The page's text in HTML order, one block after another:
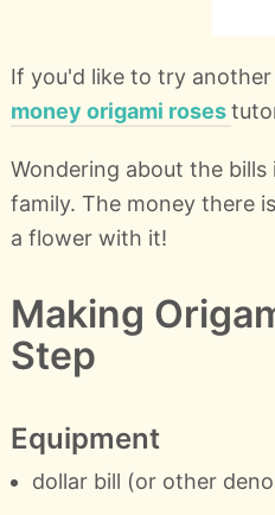
If you'd like to try
money origami roses
Wondering about the
family. The money there
a flower with it!
Making
Step
Equipment
dollar bill (or other